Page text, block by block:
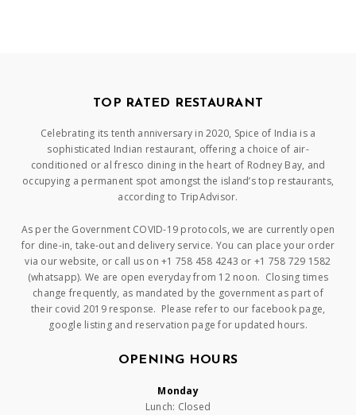
TOP RATED RESTAURANT
Celebrating its tenth anniversary in 2020, Spice of India is a
sophisticated Indian restaurant, offering a choice of air-
conditioned or al fresco dining in the heart of Rodney Bay, and
occupying a permanent spot amongst the island’s top restaurants,
according to TripAdvisor.
As per the Government COVID-19 protocols, we are currently open
for dine-in, take-out and delivery service. You can place your order
via our website, or call us on +1 758 458 4243 or +1 758 729 1582
(whatsapp). We are open everyday from 12 noon. Closing times
change frequently, as mandated by the government as part of
their covid 2019 response. Please refer to our facebook page,
google listing and reservation page for updated hours.
OPENING HOURS
Monday
Lunch: Closed